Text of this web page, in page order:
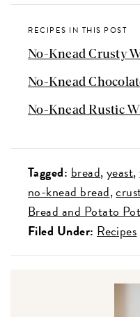
RECIPES IN THIS POST
No-Knead Crusty
No-Knead
No-Knead Rustic
Tagged: bread yeast
no-knead bread
Bread and Potato Pot
Filed Under: Recipes